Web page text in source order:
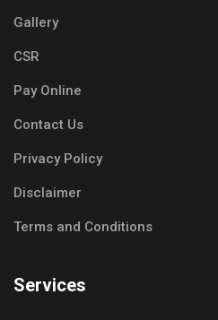
Gallery
CSR
Pay Online
Contact Us
Privacy Policy
Disclaimer
Terms and Conditions
Services